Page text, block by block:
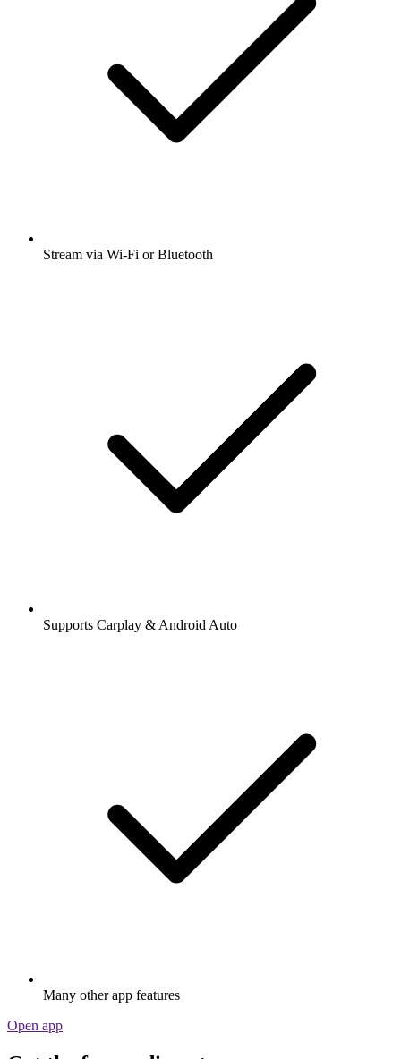
Stream via Wi-Fi or Bluetooth
Supports Carplay & Android Auto
Many other app features
Open app